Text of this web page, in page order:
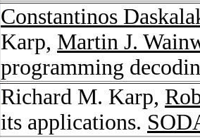
Constantinos
Karp, Martin J.
programming
Richard M. Karp,
its applications.